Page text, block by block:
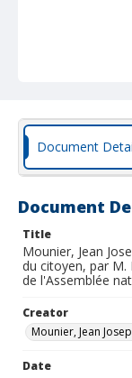
Document
Document
Title
Mounier, Jean
du citoyen, par M.
de l'Assemblée
Creator
Mounier, Jean
Date